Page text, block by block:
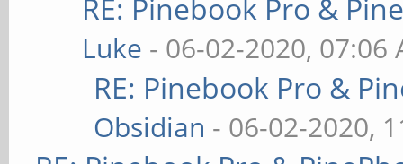
RE: Pinebook Pro &
Luke - 06-02-2020, 07:06
RE: Pinebook Pro &
Obsidian - 06-02-2020,